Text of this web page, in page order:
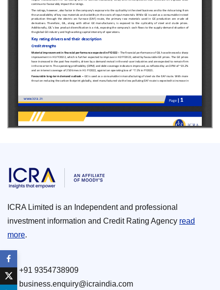
ICRA Limited is an Independent and professional
investment information and Credit Rating Agency read
more.
+91 9354738909
business.enquiry@icraindia.com